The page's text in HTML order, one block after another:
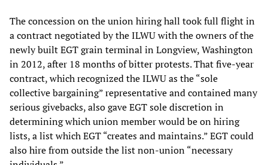
The concession on the union hiring hall took full flight in
a contract negotiated by the ILWU with the owners of the
newly built EGT grain terminal in Longview, Washington
in 2012, after 18 months of bitter protests. That five-year
contract, which recognized the ILWU as the “sole
collective bargaining” representative and contained many
serious givebacks, also gave EGT sole discretion in
determining which union member would be on hiring
lists, a list which EGT “creates and maintains.” EGT could
also hire from outside the list non-union “necessary